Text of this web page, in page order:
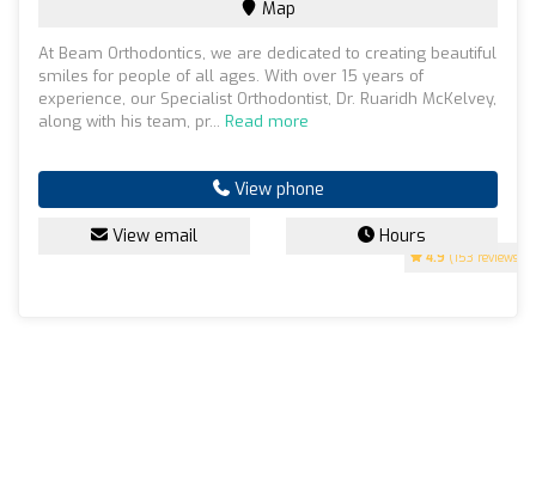
4.9 (153 reviews)
Map
At Beam Orthodontics, we are dedicated to creating beautiful
smiles for people of all ages. With over 15 years of
experience, our Specialist Orthodontist, Dr. Ruaridh McKelvey,
along with his team, pr... Read more
View phone
View email Hours